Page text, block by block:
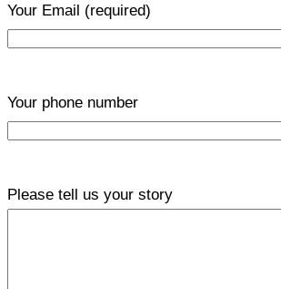
Your Email (required)
Your phone number
Please tell us your story